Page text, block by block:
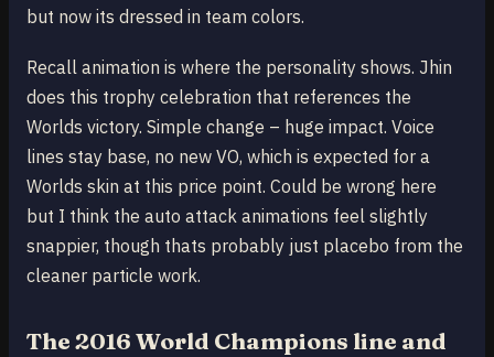
but now its dressed in team colors.
Recall animation is where the personality shows. Jhin
does this trophy celebration that references the
Worlds victory. Simple change – huge impact. Voice
lines stay base, no new VO, which is expected for a
Worlds skin at this price point. Could be wrong here
but I think the auto attack animations feel slightly
snappier, though thats probably just placebo from the
cleaner particle work.
The 2016 World Champions line and